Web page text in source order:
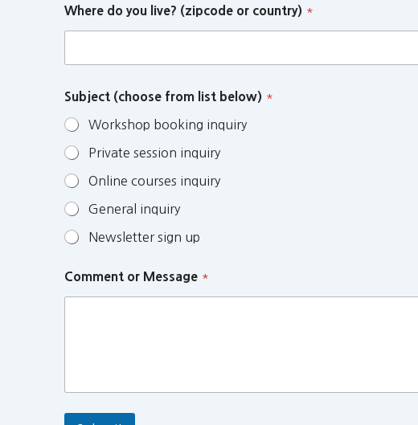
Where do you live? (zipcode or country) *
Subject (choose from list below) *
Workshop booking inquiry
Private session inquiry
Online courses inquiry
General inquiry
Newsletter sign up
Comment or Message *